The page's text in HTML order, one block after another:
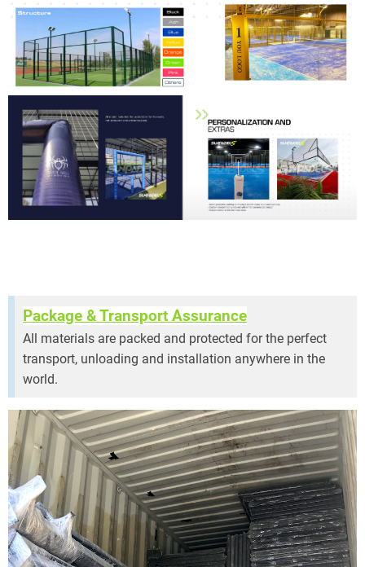
Package & Transport Assurance
All materials are packed and protected for the perfect
transport, unloading and installation anywhere in the
world.
Pillar Padel Court Premium Outdoor Padel Court